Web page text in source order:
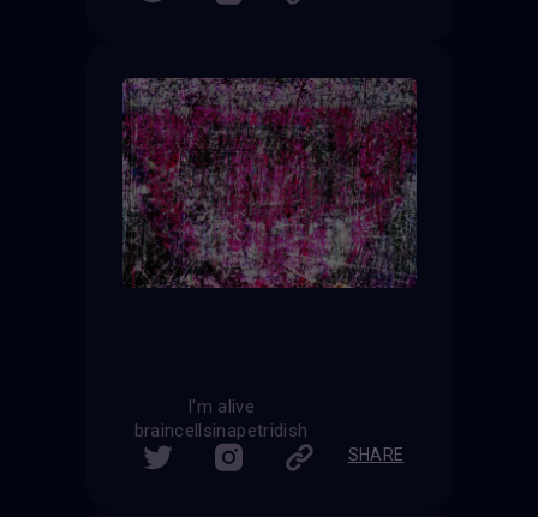
I'm alive
braincellsinapetridish
SHARE